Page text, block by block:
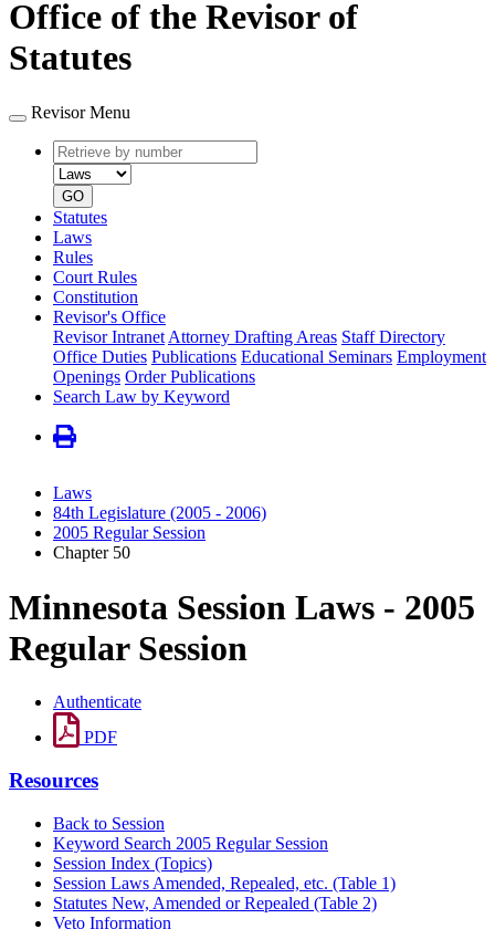
Office of the Revisor of
Statutes
Revisor Menu
Retrieve
by
number
type
GO
Statutes
Laws
Rules
Court Rules
Constitution
Revisor's Office
Revisor Intranet Attorney Drafting Areas Staff Directory
Office Duties Publications Educational Seminars Employment
Openings Order Publications
Search Law by Keyword
Laws
84th Legislature (2005 - 2006)
2005 Regular Session
Chapter 50
Minnesota Session Laws - 2005
Regular Session
Authenticate
PDF
Resources
Back to Session
Keyword Search 2005 Regular Session
Session Index (Topics)
Session Laws Amended, Repealed, etc. (Table 1)
Statutes New, Amended or Repealed (Table 2)
Veto Information